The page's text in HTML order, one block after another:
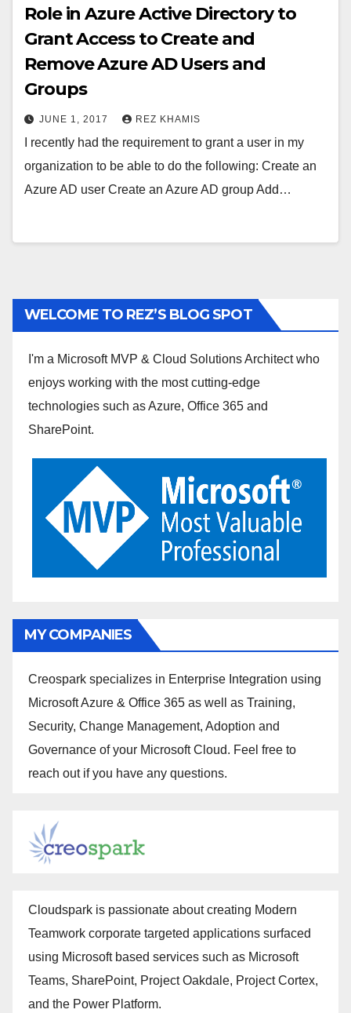
Role in Azure Active Directory to
Grant Access to Create and
Remove Azure AD Users and
Groups
JUNE 1, 2017 REZ KHAMIS
I recently had the requirement to grant a user in my
organization to be able to do the following: Create an
Azure AD user Create an Azure AD group Add…
WELCOME TO REZ’S BLOG SPOT
I'm a Microsoft MVP & Cloud Solutions Architect who
enjoys working with the most cutting-edge
technologies such as Azure, Office 365 and
SharePoint.
MY COMPANIES
Creospark specializes in Enterprise Integration using
Microsoft Azure & Office 365 as well as Training,
Security, Change Management, Adoption and
Governance of your Microsoft Cloud. Feel free to
reach out if you have any questions.
Cloudspark is passionate about creating Modern
Teamwork corporate targeted applications surfaced
using Microsoft based services such as Microsoft
Teams, SharePoint, Project Oakdale, Project Cortex,
and the Power Platform.